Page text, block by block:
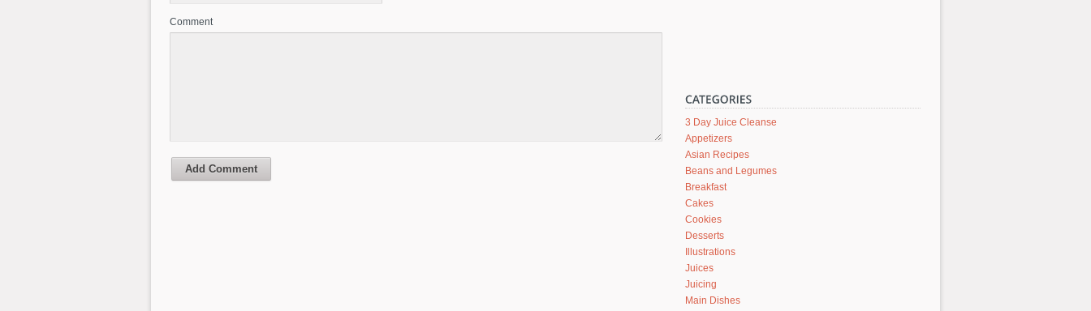
Comment
Add Comment
3 Day Juice Cleanse
Appetizers
Asian Recipes
Beans and Legumes
Breakfast
Cakes
Cookies
Desserts
Illustrations
Juices
Juicing
Main Dishes